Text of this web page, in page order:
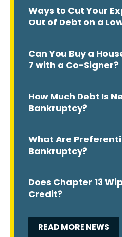
Ways to Cut Your
Out of Debt on a
Can You Buy a
7 with a Co-Signer?
How Much Debt Is
Bankruptcy?
What Are
Bankruptcy?
Does Chapter 13
Credit?
READ MORE NEWS